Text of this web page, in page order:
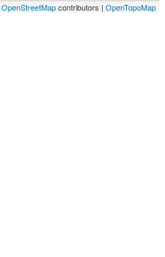
OpenStreetMapcontributors | OpenTopoMap